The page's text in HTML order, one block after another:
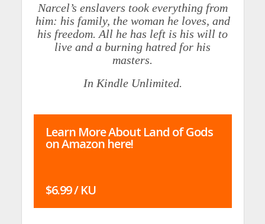
Narcel’s enslavers took everything from
him: his family, the woman he loves, and
his freedom. All he has left is his will to
live and a burning hatred for his
masters.
In Kindle Unlimited.
Learn More About Land of Gods
on Amazon here!
$6.99 / KU